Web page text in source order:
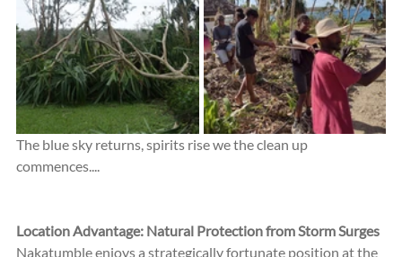
The blue sky returns, spirits rise we the clean up
commences....
Location Advantage: Natural Protection from Storm Surges
Nakatumble enjoys a strategically fortunate position at the